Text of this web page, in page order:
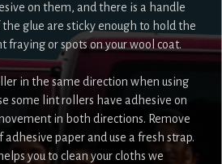
on them, and there is a handle
glue are sticky enough to hold the
fraying or spots on your wool coat.
in the same direction when using
some lint rollers have adhesive on
in both directions. Remove
paper and use a fresh strap.
helps you to clean your cloths we